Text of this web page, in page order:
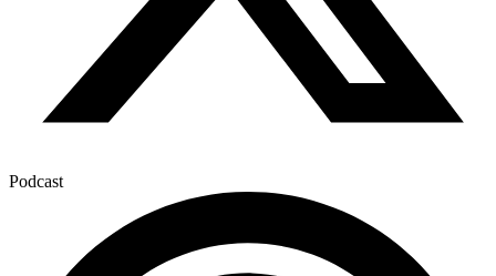
Podcast